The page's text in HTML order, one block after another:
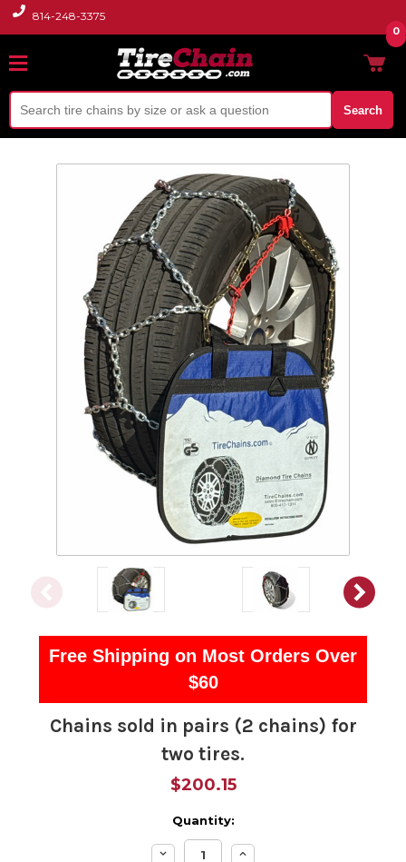
814-248-3375
Search
0
Free Shipping on Most Orders Over
$60
Chains sold in pairs (2 chains) for
two tires.
$200.15
Quantity:
Decrease Increase